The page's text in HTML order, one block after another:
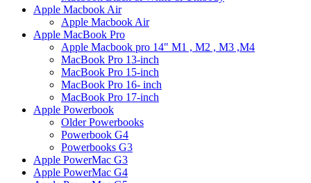
Apple Macbook Air
Apple Macbook Air
Apple MacBook Pro
Apple Macbook pro 14" M1 , M2 , M3 ,M4
MacBook Pro 13-inch
MacBook Pro 15-inch
MacBook Pro 16- inch
MacBook Pro 17-inch
Apple Powerbook
Older Powerbooks
Powerbook G4
Powerbooks G3
Apple PowerMac G3
Apple PowerMac G4